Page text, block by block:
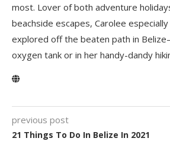
most. Lover of both adventure
beachside escapes, Carolee
explored off the beaten path in
oxygen tank or in her handy-dandy
previous post
21 Things To Do In Belize In 2021